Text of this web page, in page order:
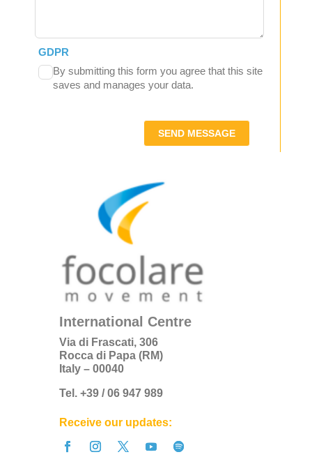
GDPR
By submitting this form you agree that this site
saves and manages your data.
SEND MESSAGE
International Centre
Via di Frascati, 306
Rocca di Papa (RM)
Italy – 00040
Tel. +39 / 06 947 989
Receive our updates: